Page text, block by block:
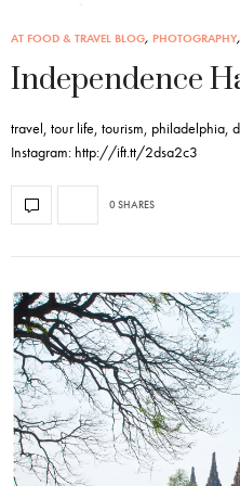
AT FOOD & TRAVEL BLOG, PHOTOGRAPHY,
Independence
travel, tour life, tourism, philadelphia,
Instagram: http://ift.tt/2dsa2c3
0 SHARES